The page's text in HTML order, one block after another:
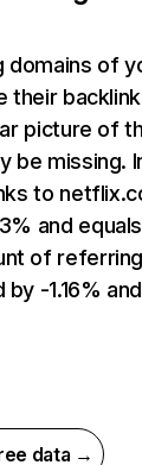
domains of
their backlink
picture of
be missing.
to
and equals
of
-1.16% and
data →